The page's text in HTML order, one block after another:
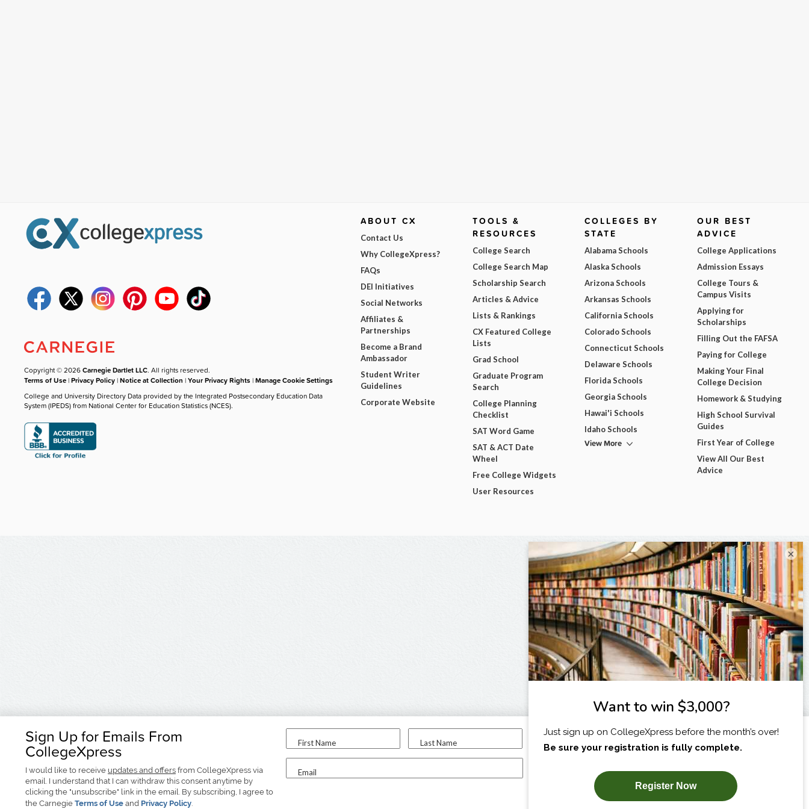
Sign Up for Emails From
CollegeXpress
I would like to receive updates and offers from CollegeXpress via
email. I understand that I can withdraw this consent anytime by
clicking the "unsubscribe" link in the email. By subscribing, I agree to
the Carnegie Terms of Use and Privacy Policy.
First Name Last Name
Email
I am...
SUBSCRIBE NOW!
Copyright © 2026Carnegie Dartlet LLC. All rights reserved.
Terms of Use |Privacy Policy |Notice at Collection |Your Privacy Rights |Manage Cookie Settings
College and University Directory Data provided by the Integrated Postsecondary Education Data
System (IPEDS) from National Center for Education Statistics (NCES).
ABOUT CX
Contact Us
Why CollegeXpress?
FAQs
DEI Initiatives
Social Networks
Affiliates &
Partnerships
Become a Brand
Ambassador
Student Writer
Guidelines
Corporate Website
TOOLS &
RESOURCES
College Search
College Search Map
Scholarship Search
Articles & Advice
Lists & Rankings
CX Featured College
Lists
Grad School
Graduate Program
Search
College Planning
Checklist
SAT Word Game
SAT & ACT Date
Wheel
Free College Widgets
User Resources
COLLEGES BY
STATE
Alabama Schools
Alaska Schools
Arizona Schools
Arkansas Schools
California Schools
Colorado Schools
Connecticut Schools
Delaware Schools
Florida Schools
Georgia Schools
Hawai'i Schools
Idaho Schools
View More
OUR BEST
ADVICE
College Applications
Admission Essays
College Tours &
Campus Visits
Applying for
Scholarships
Filling Out the FAFSA
Paying for College
Making Your Final
College Decision
Homework & Studying
High School Survival
Guides
First Year of College
View All Our Best
Advice
×